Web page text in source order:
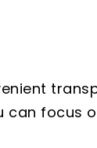
can focus